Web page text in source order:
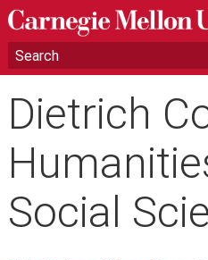
Dietrich
Social